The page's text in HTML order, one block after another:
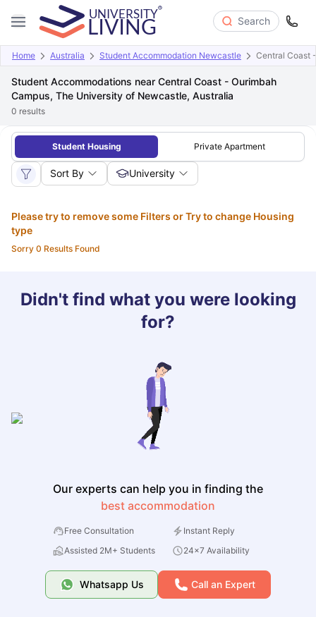
Search
Home Australia Student Accommodation Newcastle Central Coast
Student Accommodations near Central Coast - Ourimbah
Campus, The University of Newcastle, Australia
0 results
Student Housing Private Apartment
Sort By University
Please try to remove some Filters or Try to change Housing
type
Sorry 0 Results Found
Didn't find what you were looking
for?
Our experts can help you in finding the
best accommodation
Free Consultation
Instant Reply
Assisted 2M+ Students
24x7 Availability
Whatsapp Us Call an Expert